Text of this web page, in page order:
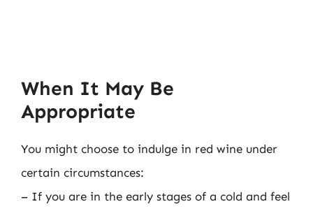
When It May Be
Appropriate
You might choose to indulge in red wine under
certain circumstances:
– If you are in the early stages of a cold and feel